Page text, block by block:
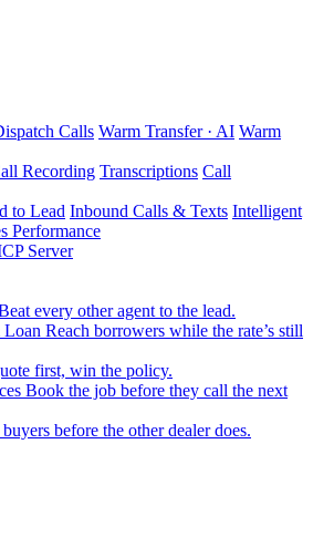
Calls Warm Transfer · AI Warm
Recording Transcriptions Call
to Lead Inbound Calls & Texts Intelligent
Performance
Server
every other agent to the lead.
Loan Reach borrowers while the rate’s still
first, win the policy.
Book the job before they call the next
before the other dealer does.